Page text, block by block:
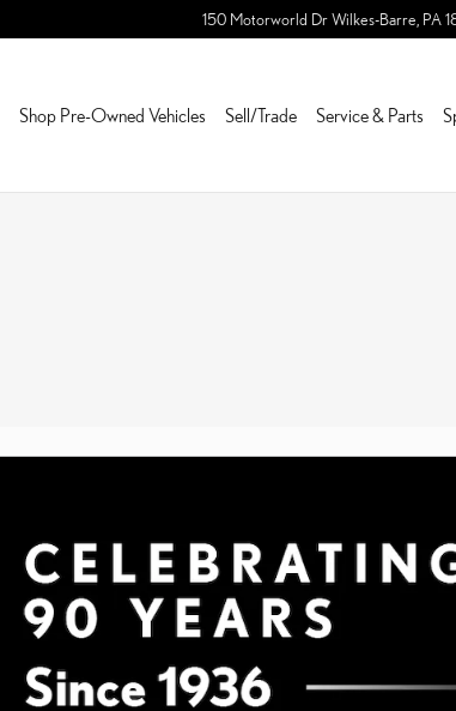
150 Motorworld DrWilkes-Barre PA
Shop Pre-Owned Vehicles Sell/Trade Service & Parts